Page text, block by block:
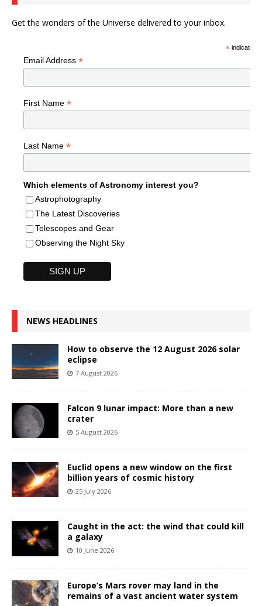
Get the wonders of the Universe delivered to your inbox.
*indicates
Email Address *
First Name *
Last Name *
Which elements of Astronomy interest you?
Astrophotography
The Latest Discoveries
Telescopes and Gear
Observing the Night Sky
NEWS HEADLINES
How to observe the 12 August 2026 solar
eclipse
7 August 2026
Falcon 9 lunar impact: More than a new
crater
5 August 2026
Euclid opens a new window on the first
billion years of cosmic history
25 July 2026
Caught in the act: the wind that could kill
a galaxy
10 June 2026
Europe’s Mars rover may land in the
remains of a vast ancient water system